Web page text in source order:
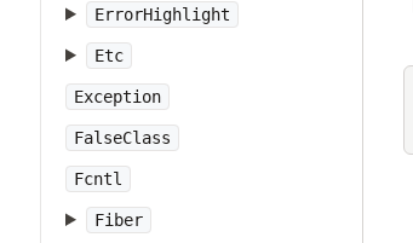
ErrorHighlight
Etc
Exception
FalseClass
Fcntl
Fiber